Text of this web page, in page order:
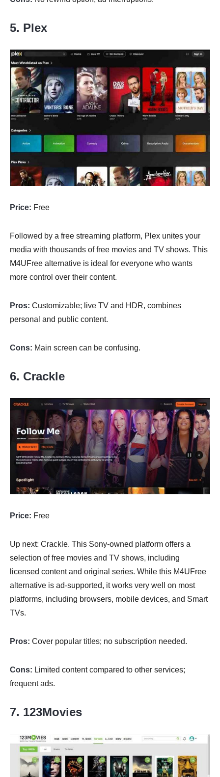
5. Plex
Price: Free
Followed by a free streaming platform, Plex unites your
media with thousands of free movies and TV shows. This
M4UFree alternative is ideal for everyone who wants
more control over their content.
Pros: Customizable; live TV and HDR, combines
personal and public content.
Cons: Main screen can be confusing.
6. Crackle
Price: Free
Up next: Crackle. This Sony-owned platform offers a
selection of free movies and TV shows, including
licensed content and original series. While this M4UFree
alternative is ad-supported, it works very well on most
platforms, including browsers, mobile devices, and Smart
TVs.
Pros: Cover popular titles; no subscription needed.
Cons: Limited content compared to other services;
frequent ads.
7. 123Movies